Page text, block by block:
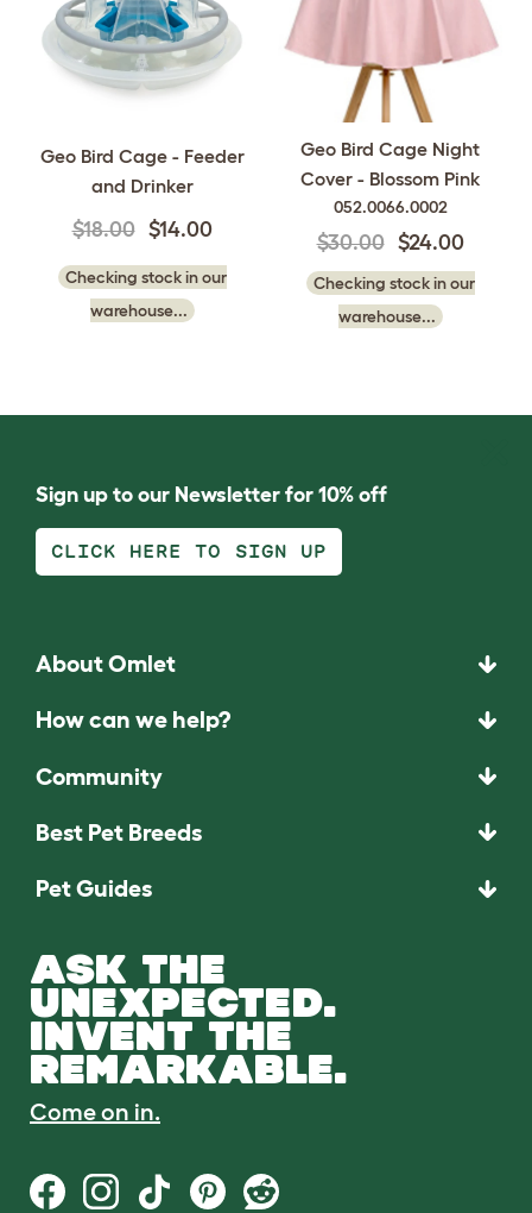
Geo Bird Cage - Feeder
and Drinker
$18.00 $14.00
Checking stock in our
warehouse...
Geo Bird Cage Night
Cover - Blossom Pink
052.0066.0002
$30.00 $24.00
Checking stock in our
warehouse...
Sign up to our Newsletter for 10% off
CLICK HERE TO SIGN UP
About Omlet
How can we help?
Community
Best Pet Breeds
Pet Guides
ASK THE
UNEXPECTED.
INVENT THE
REMARKABLE.
Come on in.